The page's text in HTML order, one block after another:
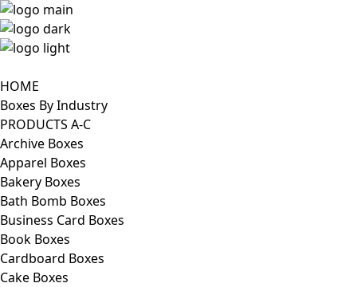
HOME
Boxes By Industry
PRODUCTS A-C
Archive Boxes
Apparel Boxes
Bakery Boxes
Bath Bomb Boxes
Business Card Boxes
Book Boxes
Cardboard Boxes
Cake Boxes